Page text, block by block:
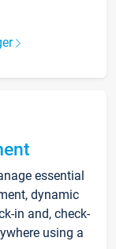
essential
dynamic
in and, check-
using a